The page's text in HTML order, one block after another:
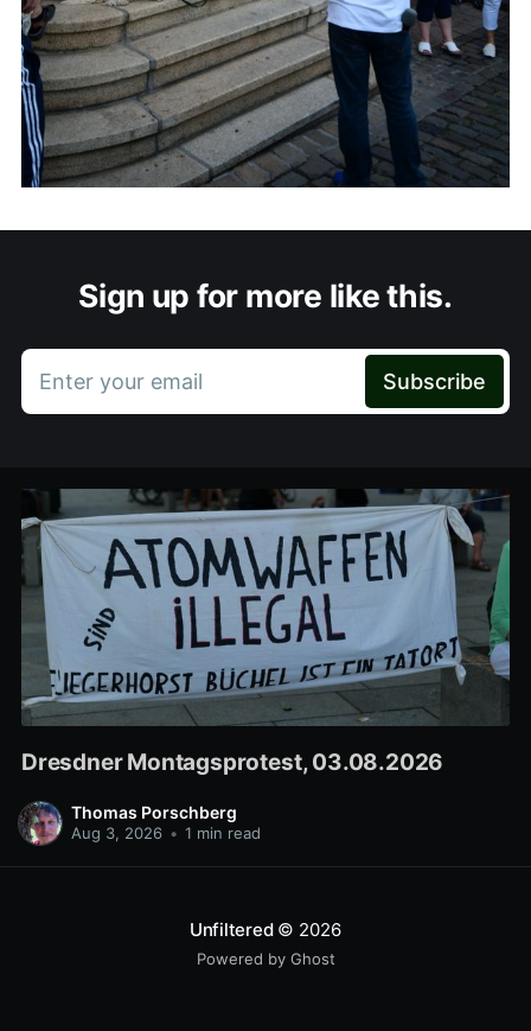
Sign up for more like this.
Enter your email Subscribe
Dresdner Montagsprotest, 03.08.2026
Thomas Porschberg
Aug 3, 2026 • 1 min read
Unfiltered © 2026
Powered by Ghost